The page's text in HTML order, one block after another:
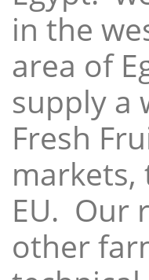
in the
area of
supply a
Fresh
markets,
EU. Our
other